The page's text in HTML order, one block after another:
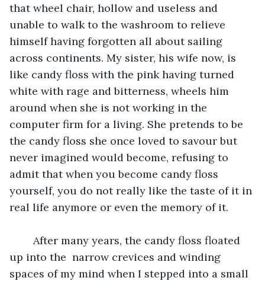
that wheel chair, hollow and useless and
unable to walk to the washroom to relieve
himself having forgotten all about sailing
across continents. My sister, his wife now, is
like candy floss with the pink having turned
white with rage and bitterness, wheels him
around when she is not working in the
computer firm for a living. She pretends to be
the candy floss she once loved to savour but
never imagined would become, refusing to
admit that when you become candy floss
yourself, you do not really like the taste of it in
real life anymore or even the memory of it.
up into the  narrow crevices and winding
spaces of my mind when I stepped into a small